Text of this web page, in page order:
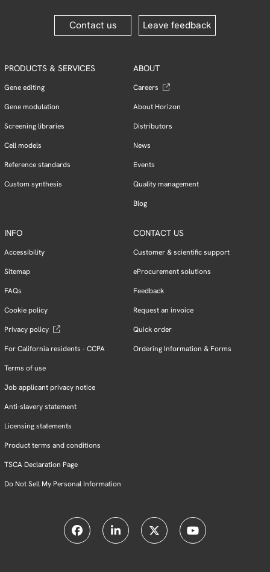
Contact us Leave feedback
PRODUCTS & SERVICES
Gene editing
Gene modulation
Screening libraries
Cell models
Reference standards
Custom synthesis
ABOUT
Careers
About Horizon
Distributors
News
Events
Quality management
Blog
INFO
Accessibility
Sitemap
FAQs
Cookie policy
Privacy policy
For California residents - CCPA
Terms of use
Job applicant privacy notice
Anti-slavery statement
Licensing statements
Product terms and conditions
TSCA Declaration Page
Do Not Sell My Personal Information
CONTACT US
Customer & scientific support
eProcurement solutions
Feedback
Request an invoice
Quick order
Ordering Information & Forms